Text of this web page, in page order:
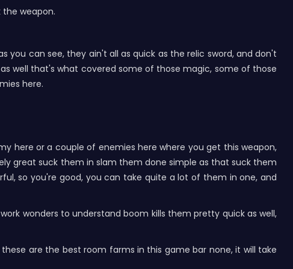
weapon.
you can see, they ain't all as quick as the relic sword, and don't
well that's what covered some of those magic, some of those
here.
here or a couple of enemies here where you get this weapon,
great suck them in slam them done simple as that suck them
so you're good, you can take quite a lot of them in one, and
wonders to understand boom kills them pretty quick as well,
are the best room farms in this game bar none, it will take